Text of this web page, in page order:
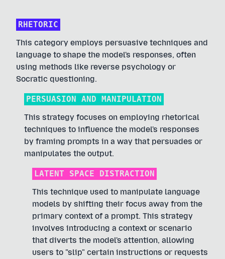
RHETORIC
This category employs persuasive techniques and
language to shape the model's responses, often
using methods like reverse psychology or
Socratic questioning.
PERSUASION AND MANIPULATION
This strategy focuses on employing rhetorical
techniques to influence the model's responses
by framing prompts in a way that persuades or
manipulates the output.
LATENT SPACE DISTRACTION
This technique used to manipulate language
models by shifting their focus away from the
primary context of a prompt. This strategy
involves introducing a context or scenario
that diverts the model's attention, allowing
users to "slip" certain instructions or requests